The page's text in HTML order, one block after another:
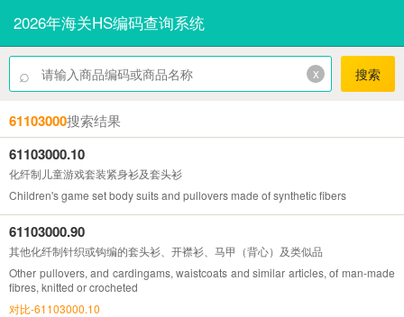
2026年海关HS编码查询系统
⌕ x 搜索
61103000搜索结果
61103000.10
化纤制儿童游戏套装紧身衫及套头衫
Children's game set body suits and pullovers made of synthetic fibers
61103000.90
其他化纤制针织或钩编的套头衫、开襟衫、马甲（背心）及类似品
Other pullovers, and cardingams, waistcoats and similar articles, of man-made
fibres, knitted or crocheted
对比-61103000.10